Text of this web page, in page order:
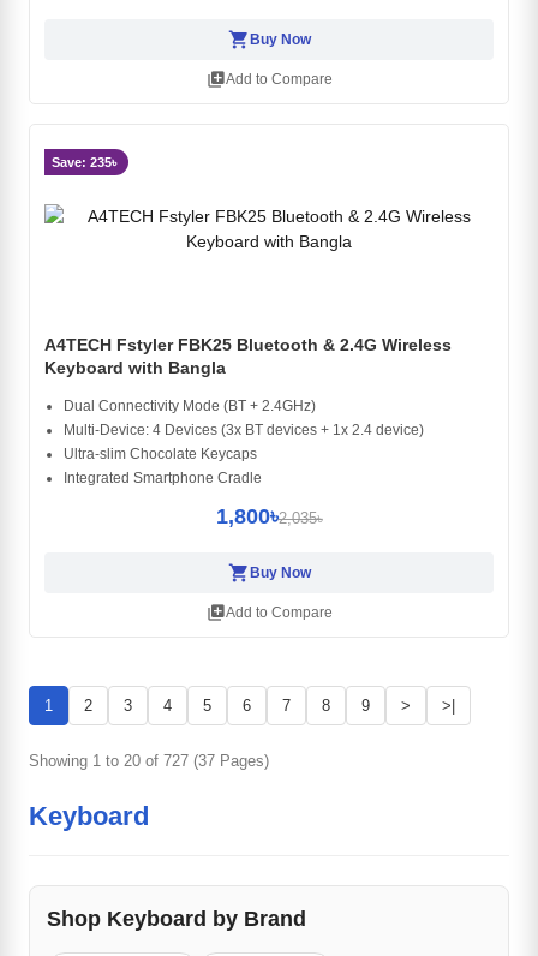
shopping_cartBuy Now
library_addAdd to Compare
Save: 235৳
A4TECH Fstyler FBK25 Bluetooth & 2.4G Wireless
Keyboard with Bangla
Dual Connectivity Mode (BT + 2.4GHz)
Multi-Device: 4 Devices (3x BT devices + 1x 2.4 device)
Ultra-slim Chocolate Keycaps
Integrated Smartphone Cradle
1,800৳2,035৳
shopping_cartBuy Now
library_addAdd to Compare
1 2 3 4 5 6 7 8 9 > >|
Showing 1 to 20 of 727 (37 Pages)
Keyboard
Shop Keyboard by Brand